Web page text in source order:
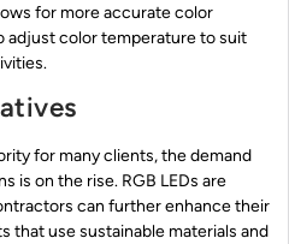
for more accurate color
adjust color temperature to suit
for many clients, the demand
is on the rise. RGB LEDs are
can further enhance their
that use sustainable materials and